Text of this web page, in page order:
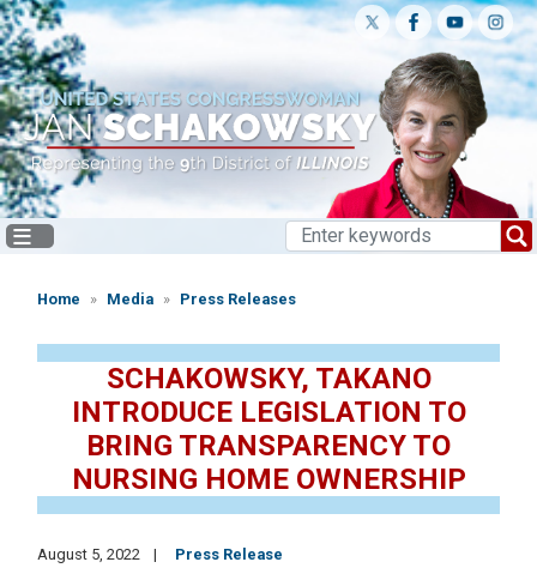
Skip
to
main
content
Home Media Press Releases
SCHAKOWSKY, TAKANO
INTRODUCE LEGISLATION TO
BRING TRANSPARENCY TO
NURSING HOME OWNERSHIP
August 5, 2022 Press Release